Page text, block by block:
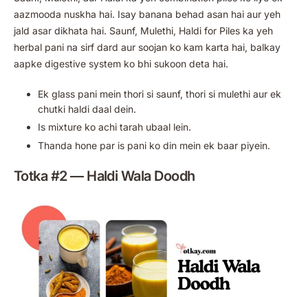
aazmooda nuskha hai. Isay banana behad asan hai aur yeh
jald asar dikhata hai. Saunf, Mulethi, Haldi for Piles ka yeh
herbal pani na sirf dard aur soojan ko kam karta hai, balkay
aapke digestive system ko bhi sukoon deta hai.
Ek glass pani mein thori si saunf, thori si mulethi aur ek
chutki haldi daal dein.
Is mixture ko achi tarah ubaal lein.
Thanda hone par is pani ko din mein ek baar piyein.
Totka #2 — Haldi Wala Doodh